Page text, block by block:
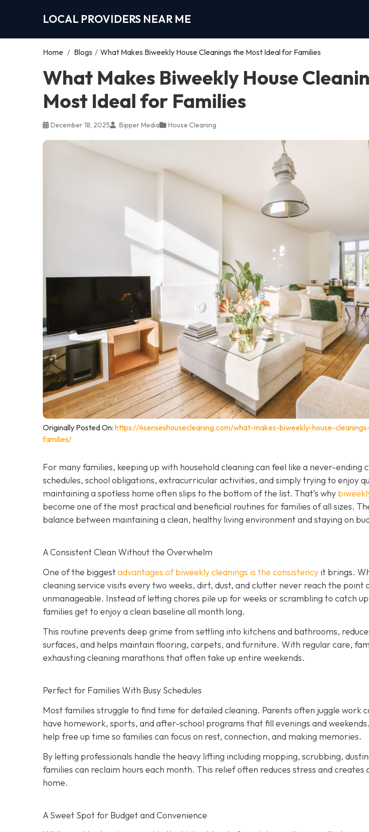
LOCAL PROVIDERS NEAR ME
Home / Blogs / What Makes Biweekly House Cleanings the Most Ideal for Families
What Makes Biweekly House
Most Ideal for Families
December 18, 2025 Bipper Media House Cleaning
Originally Posted On: https://4senseshousecleaning.com/what-makes-biweekly-house-
families/
For many families, keeping up with household cleaning can feel like a never-ending
schedules, school obligations, extracurricular activities, and simply trying to enjoy
maintaining a spotless home often slips to the bottom of the list. That’s why
become one of the most practical and beneficial routines for families of all sizes.
balance between maintaining a clean, healthy living environment and staying on
A Consistent Clean Without the Overwhelm
One of the biggestadvantages of biweekly cleanings is the consistency it brings.
cleaning service visits every two weeks, dirt, dust, and clutter never reach the point
unmanageable. Instead of letting chores pile up for weeks or scrambling to catch
families get to enjoy a clean baseline all month long.
This routine prevents deep grime from settling into kitchens and bathrooms,
surfaces, and helps maintain flooring, carpets, and furniture. With regular care,
exhausting cleaning marathons that often take up entire weekends.
Perfect for Families With Busy Schedules
Most families struggle to find time for detailed cleaning. Parents often juggle work
have homework, sports, and after-school programs that fill evenings and
help free up time so families can focus on rest, connection, and making memories.
By letting professionals handle the heavy lifting including mopping, scrubbing,
families can reclaim hours each month. This relief often reduces stress and
home.
A Sweet Spot for Budget and Convenience